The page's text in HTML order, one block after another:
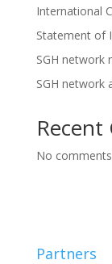
International
Statement of
SGH network
SGH network
No
Partners